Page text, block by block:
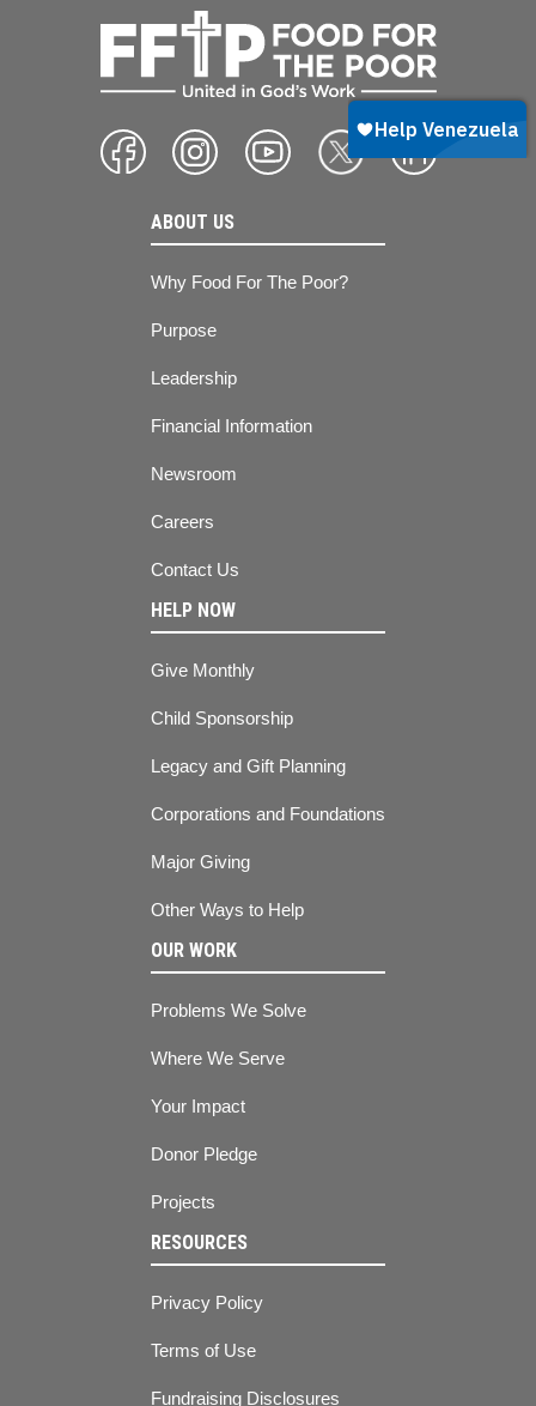
ABOUT US
Why Food For The Poor?
Purpose
Leadership
Financial Information
Newsroom
Careers
Contact Us
HELP NOW
Give Monthly
Child Sponsorship
Legacy and Gift Planning
Corporations and Foundations
Major Giving
Other Ways to Help
OUR WORK
Problems We Solve
Where We Serve
Your Impact
Donor Pledge
Projects
RESOURCES
Privacy Policy
Terms of Use
Fundraising Disclosures